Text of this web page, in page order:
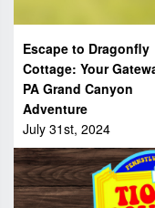
Escape to Dragonfly
Cottage: Your
PA Grand Canyon
Adventure
July 31st, 2024